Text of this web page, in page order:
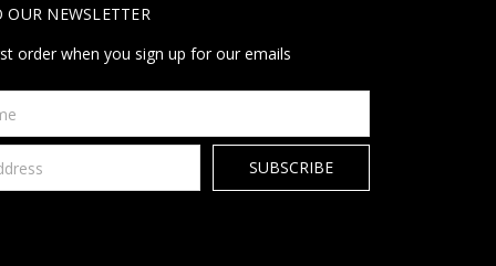
OUR NEWSLETTER
order when you sign up for our emails